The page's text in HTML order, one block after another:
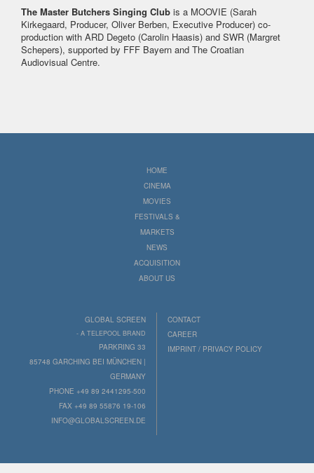
The Master Butchers Singing Club is a MOOVIE (Sarah
Kirkegaard, Producer, Oliver Berben, Executive Producer) co-
production with ARD Degeto (Carolin Haasis) and SWR (Margret
Schepers), supported by FFF Bayern and The Croatian
Audiovisual Centre.
HOME
CINEMA
MOVIES
FESTIVALS &
MARKETS
NEWS
ACQUISITION
ABOUT US
GLOBAL SCREEN
- A TELEPOOL BRAND
PARKRING 33
85748 GARCHING BEI MÜNCHEN |
GERMANY
PHONE +49 89 2441295-500
FAX +49 89 55876 19-106
INFO@GLOBALSCREEN.DE
CONTACT
CAREER
IMPRINT / PRIVACY POLICY